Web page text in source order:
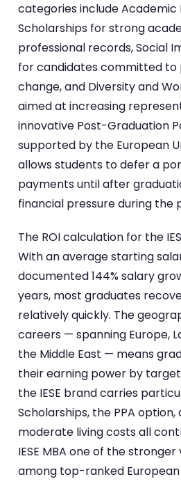
categories include Academic
Scholarships for strong
professional records, Social
for candidates committed to
change, and Diversity and
aimed at increasing
innovative Post-Graduation
supported by the European
allows students to defer a
payments until after
financial pressure during the
The ROI calculation for the
With an average starting
documented 144% salary
years, most graduates
relatively quickly. The
careers — spanning Europe,
the Middle East — means
their earning power by
the IESE brand carries
Scholarships, the PPA option,
moderate living costs all
IESE MBA one of the
among top-ranked